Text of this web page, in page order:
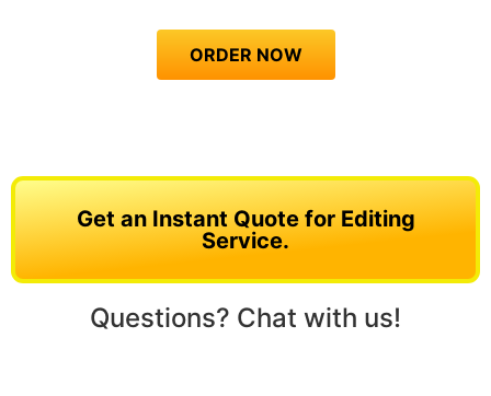
ORDER NOW
Get an Instant Quote for Editing
Service.
Questions? Chat with us!